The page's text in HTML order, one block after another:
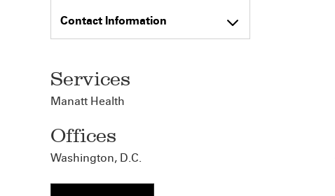
Contact Information
Services
Manatt Health
Offices
Washington, D.C.